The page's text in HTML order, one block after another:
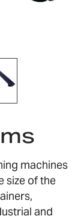
machines
size of the
and